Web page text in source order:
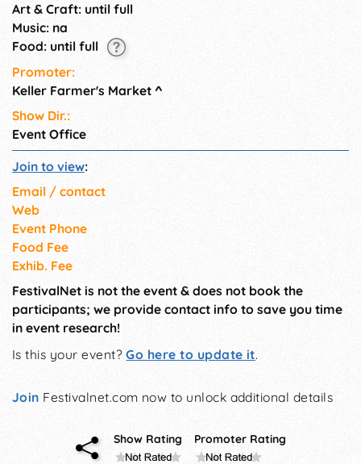
Art & Craft: until full
Music: na
Food: until full
Promoter:
Keller Farmer's Market ^
Show Dir.:
Event Office
Join to view:
Email / contact
Web
Event Phone
Food Fee
Exhib. Fee
FestivalNet is not the event & does not book the
participants; we provide contact info to save you time
in event research!
Is this your event?Go here to update it.
Join Festivalnet.com now to unlock additional details
Show Rating Promoter Rating